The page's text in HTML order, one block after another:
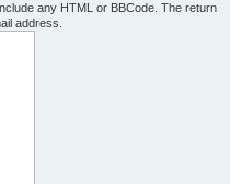
any HTML or BBCode. The return
address.